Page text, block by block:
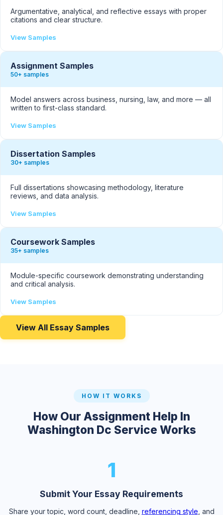
Argumentative, analytical, and reflective essays with proper
citations and clear structure.
View Samples
Assignment Samples
50+ samples
Model answers across business, nursing, law, and more — all
written to first-class standard.
View Samples
Dissertation Samples
30+ samples
Full dissertations showcasing methodology, literature
reviews, and data analysis.
View Samples
Coursework Samples
35+ samples
Module-specific coursework demonstrating understanding
and critical analysis.
View Samples
View All Essay Samples
HOW IT WORKS
How Our Assignment Help In
Washington Dc Service Works
1
Submit Your Essay Requirements
Share your topic, word count, deadline, referencing style , and